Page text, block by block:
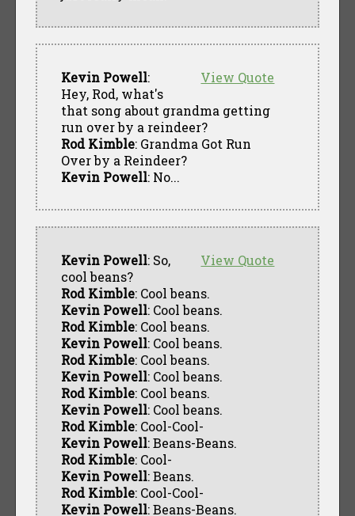
View Quote
Kevin Powell:
Hey, Rod, what's
that song about grandma getting
run over by a reindeer?
Rod Kimble: Grandma Got Run
Over by a Reindeer?
Kevin Powell: No...
View Quote
Kevin Powell: So,
cool beans?
Rod Kimble: Cool beans.
Kevin Powell: Cool beans.
Rod Kimble: Cool beans.
Kevin Powell: Cool beans.
Rod Kimble: Cool beans.
Kevin Powell: Cool beans.
Rod Kimble: Cool beans.
Kevin Powell: Cool beans.
Rod Kimble: Cool-Cool-
Kevin Powell: Beans-Beans.
Rod Kimble: Cool-
Kevin Powell: Beans.
Rod Kimble: Cool-Cool-
Kevin Powell: Beans-Beans.